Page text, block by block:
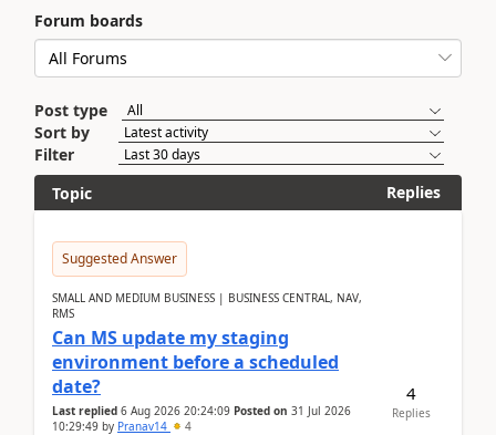
Forum boards
Post type
Sort by
Filter
Topic
Replies
Suggested Answer
SMALL AND MEDIUM BUSINESS | BUSINESS CENTRAL, NAV,
RMS
Can MS update my staging
environment before a scheduled
date?
Last replied 6 Aug 2026 20:24:09 Posted on 31 Jul 2026
10:29:49 by Pranav14 4
4
Replies